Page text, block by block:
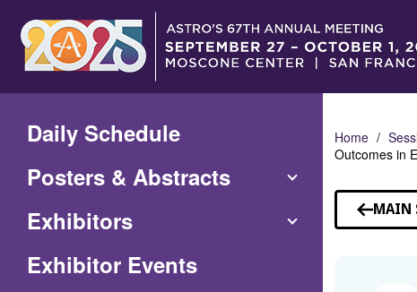
Main
Content
Daily Schedule
Posters & Abstracts
Exhibitors
Exhibitor Events
Home
Outcomes in
MAIN